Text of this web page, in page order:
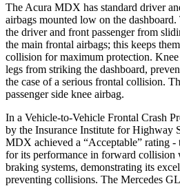
The Acura MDX has standard driver
airbags mounted low on the
the driver and front passenger from
the main frontal airbags; this keeps
collision for maximum protection. Knee
legs from striking the dashboard,
the case of a serious frontal collision.
passenger side knee airbag.
In a Vehicle-to-Vehicle Frontal Crash
by the Insurance Institute for Highway
MDX achieved a “Acceptable” rating -
for its performance in forward collision
braking systems, demonstrating its
preventing collisions. The Mercedes